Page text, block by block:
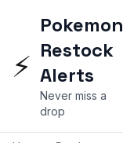
⚡
Pokemon
Restock
Alerts
Never miss a
drop